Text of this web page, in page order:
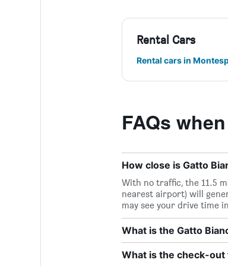
Rental Cars
Rental cars in
FAQs
How close is Gatto
With no traffic, the 11.5
nearest airport) will
may see your drive time
What is the Gatto
What is the check-out